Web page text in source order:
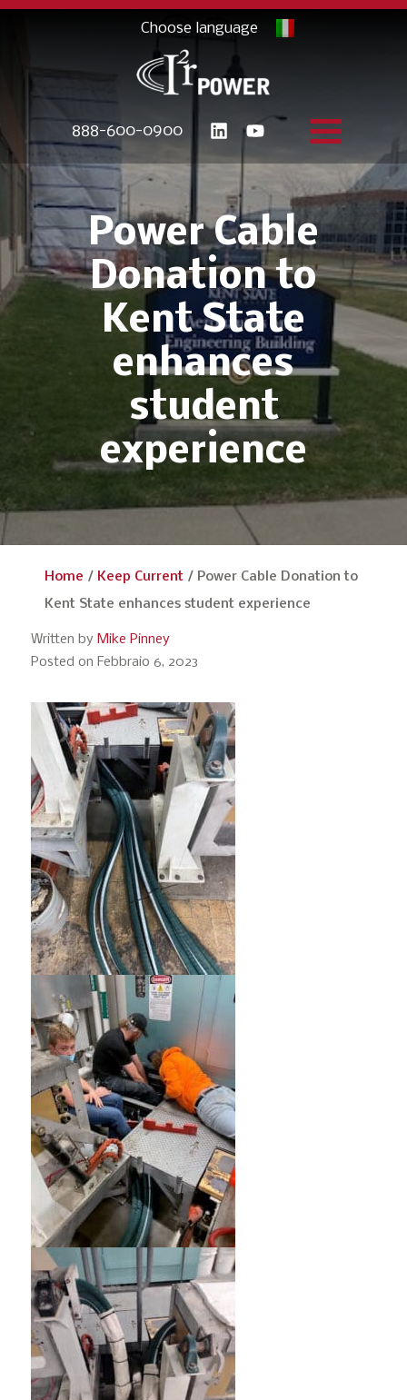
888-600-0900
Power Cable
Donation to
Kent State
enhances
student
experience
Home / Keep Current / Power Cable Donation to
Kent State enhances student experience
Written by Mike Pinney
Posted on Febbraio 6, 2023